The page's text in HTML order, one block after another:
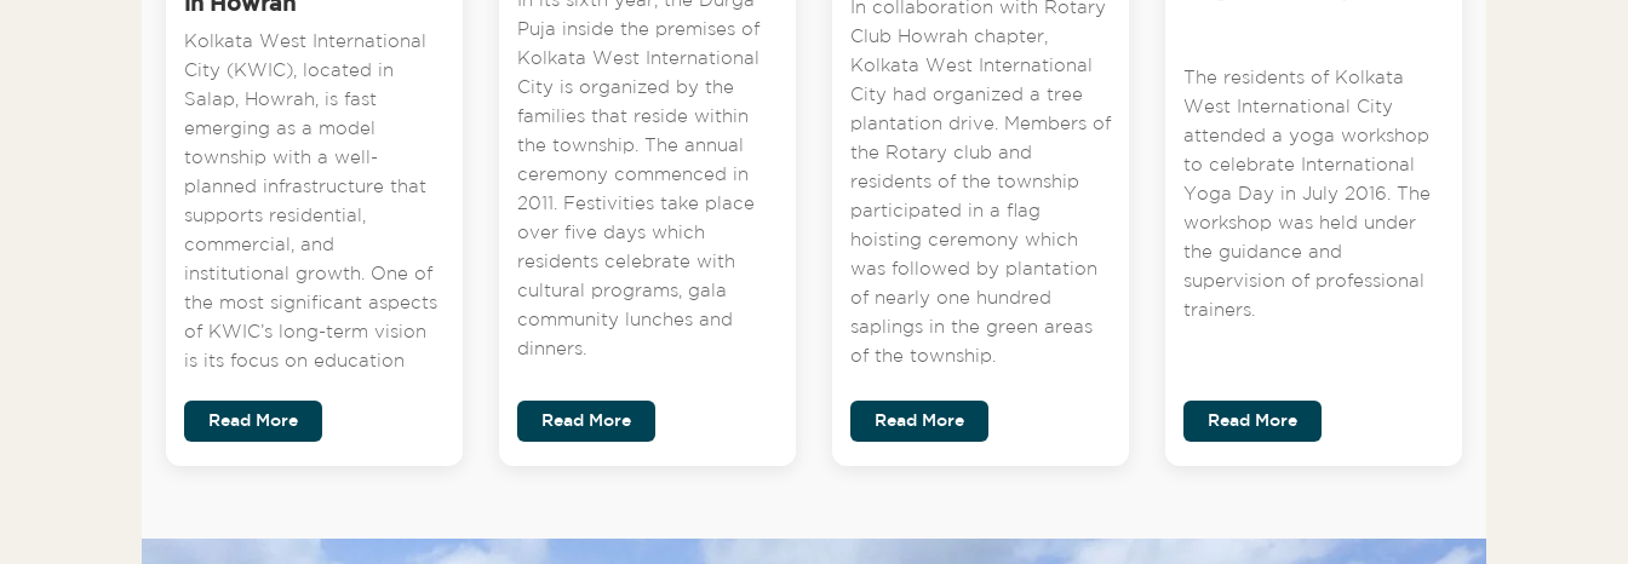
in Howrah
Kolkata West International
City (KWIC), located in
Salap, Howrah, is fast
emerging as a model
township with a well-
planned infrastructure that
supports residential,
commercial, and
institutional growth. One of
the most significant aspects
of KWIC’s long-term vision
is its focus on education
Read More
Puja inside the premises of
Kolkata West International
City is organized by the
families that reside within
the township. The annual
ceremony commenced in
2011. Festivities take place
over five days which
residents celebrate with
cultural programs, gala
community lunches and
dinners.
Read More
In collaboration with Rotary
Club Howrah chapter,
Kolkata West International
City had organized a tree
plantation drive. Members of
the Rotary club and
residents of the township
participated in a flag
hoisting ceremony which
was followed by plantation
of nearly one hundred
saplings in the green areas
of the township.
Read More
The residents of Kolkata
West International City
attended a yoga workshop
to celebrate International
Yoga Day in July 2016. The
workshop was held under
the guidance and
supervision of professional
trainers.
Read More